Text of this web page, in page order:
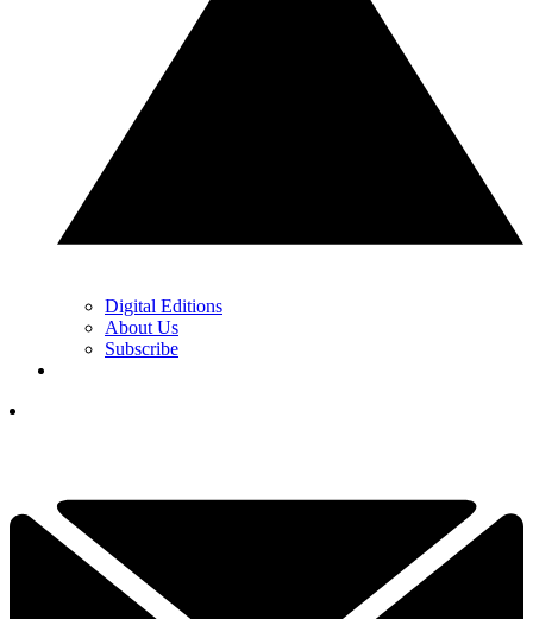
Digital Editions
About Us
Subscribe